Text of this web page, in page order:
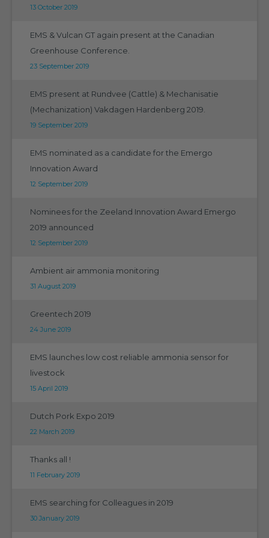
13 October 2019
EMS & Vulcan GT again present at the Canadian
Greenhouse Conference.
23 September 2019
EMS present at Rundvee (Cattle) & Mechanisatie
(Mechanization) Vakdagen Hardenberg 2019.
19 September 2019
EMS nominated as a candidate for the Emergo
Innovation Award
12 September 2019
Nominees for the Zeeland Innovation Award Emergo
2019 announced
12 September 2019
Ambient air ammonia monitoring
31 August 2019
Greentech 2019
24 June 2019
EMS launches low cost reliable ammonia sensor for
livestock
15 April 2019
Dutch Pork Expo 2019
22 March 2019
Thanks all !
11 February 2019
EMS searching for Colleagues in 2019
30 January 2019